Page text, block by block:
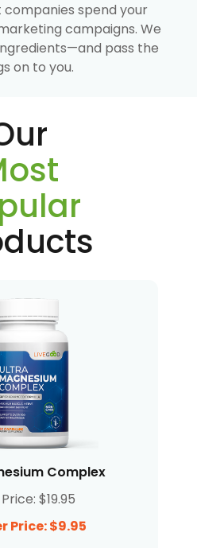
spend your
campaigns. We
pass the
on to you.
Complex
$19.95
Price: $9.95